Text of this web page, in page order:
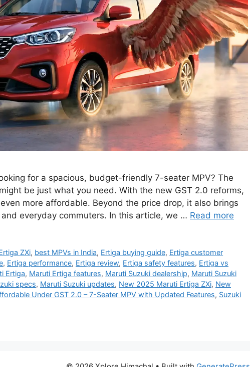
for a spacious, budget-friendly 7-seater MPV? The
be just what you need. With the new GST 2.0 reforms,
more affordable. Beyond the price drop, it also brings
everyday commuters. In this article, we … Read more
ZXi, best MPVs in India, Ertiga buying guide, Ertiga customer
, Ertiga performance, Ertiga review, Ertiga safety features, Ertiga vs
Ertiga, Maruti Ertiga features, Maruti Suzuki dealership, Maruti Suzuki
specs, Maruti Suzuki updates, New 2025 Maruti Ertiga ZXi, New
Under GST 2.0 – 7-Seater MPV with Updated Features, Suzuki